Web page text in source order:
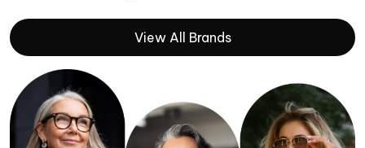
View All Brands